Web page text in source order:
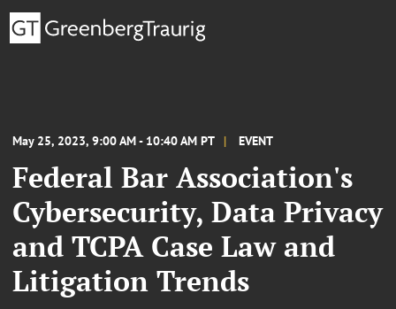
May 25, 2023, 9:00 AM - 10:40 AM PT EVENT
Federal Bar Association's
Cybersecurity, Data Privacy
and TCPA Case Law and
Litigation Trends